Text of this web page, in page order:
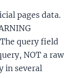
pages data.
query field
NOT a raw
in several